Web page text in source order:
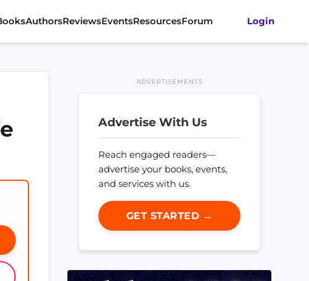
AuthorsReviewsEventsResourcesForum Login
ADVERTISEMENTS
Advertise With Us
Reach engaged readers—
advertise your books, events,
and services with us.
GET STARTED →